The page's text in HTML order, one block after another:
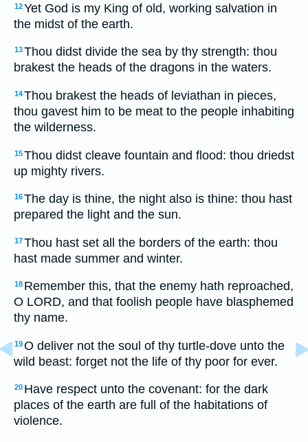
12Yet God is my King of old, working salvation in
the midst of the earth.
13Thou didst divide the sea by thy strength: thou
brakest the heads of the dragons in the waters.
14Thou brakest the heads of leviathan in pieces,
thou gavest him to be meat to the people inhabiting
the wilderness.
15Thou didst cleave fountain and flood: thou driedst
up mighty rivers.
16The day is thine, the night also is thine: thou hast
prepared the light and the sun.
17Thou hast set all the borders of the earth: thou
hast made summer and winter.
18 Remember this, that the enemy hath reproached,
O LORD, and that foolish people have blasphemed
thy name.
19O deliver not the soul of thy turtle-dove unto the
wild beast: forget not the life of thy poor for ever.
20 Have respect unto the covenant: for the dark
places of the earth are full of the habitations of
violence.